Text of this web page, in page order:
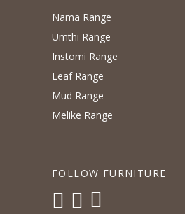
Nama Range
Umthi Range
Instomi Range
Leaf Range
Mud Range
Melike Range
FOLLOW FURNITURE